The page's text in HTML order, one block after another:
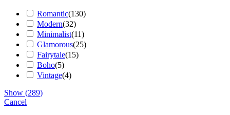
Romantic(130)
Modern(32)
Minimalist(11)
Glamorous(25)
Fairytale(15)
Boho(5)
Vintage(4)
Show (289)
Cancel